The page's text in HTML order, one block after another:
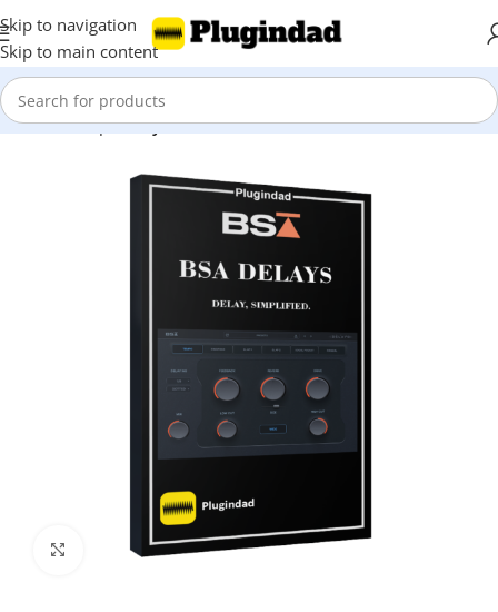
Skip to navigation
Skip to main content
Home Shop Delays
Click to enlarge